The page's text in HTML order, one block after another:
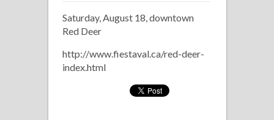
Combo
at
Fiestaval,
Red
Saturday, August 18, downtown
Red Deer
http://www.fiestaval.ca/red-deer-
index.html